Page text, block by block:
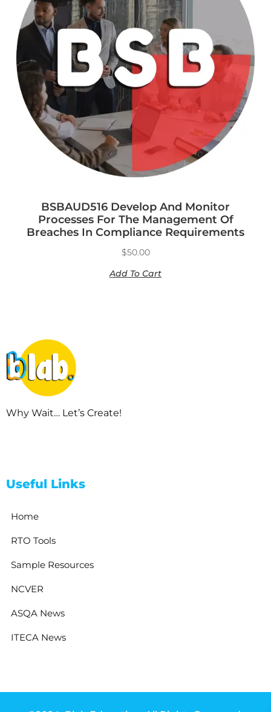
BSBAUD516 Develop And Monitor
Processes For The Management Of
Breaches In Compliance Requirements
$50.00
Add To Cart
Why Wait… Let’s Create!
Useful Links
Home
RTO Tools
Sample Resources
NCVER
ASQA News
ITECA News